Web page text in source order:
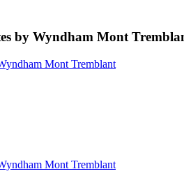
by Wyndham Mont
Mont Tremblant
Mont Tremblant